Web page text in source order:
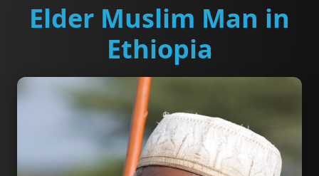
Elder Muslim Man in
Ethiopia